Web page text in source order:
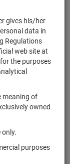
gives his/her
data in
Regulations
web site at
for the purposes
meaning of
owned
only.
purposes
001P
3512
00415-R-
001P
00415-R-
001P